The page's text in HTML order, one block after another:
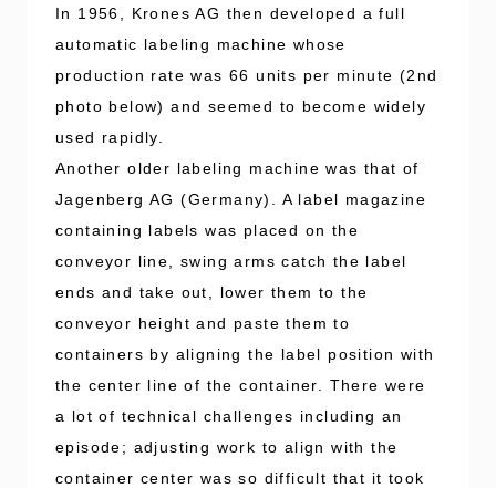
In 1956, Krones AG then developed a full
automatic labeling machine whose
production rate was 66 units per minute (2nd
photo below) and seemed to become widely
used rapidly.
Another older labeling machine was that of
Jagenberg AG (Germany). A label magazine
containing labels was placed on the
conveyor line, swing arms catch the label
ends and take out, lower them to the
conveyor height and paste them to
containers by aligning the label position with
the center line of the container. There were
a lot of technical challenges including an
episode; adjusting work to align with the
container center was so difficult that it took